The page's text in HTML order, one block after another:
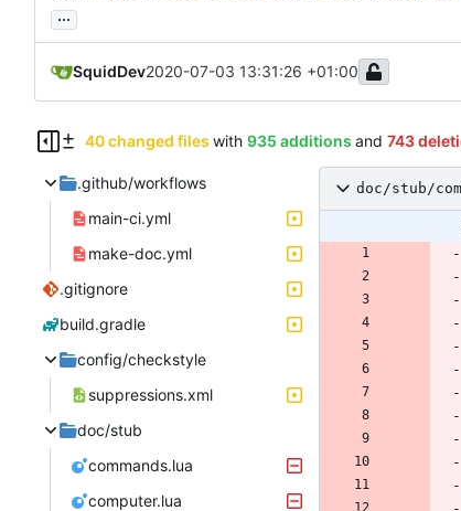
...
SquidDev2020-07-03 13:31:26 +01:00
40 changed files with 935 additions and 743
.github/workflows
main-ci.yml
make-doc.yml
.gitignore
build.gradle
config/checkstyle
suppressions.xml
doc/stub
commands.lua
computer.lua
doc/stub/